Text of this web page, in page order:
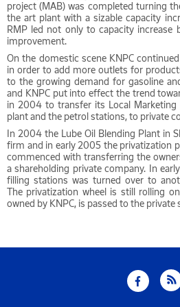
project (MAB) was completed turning
the art plant with a sizable capacity
RMP led not only to capacity
improvement.
On the domestic scene KNPC
in order to add more outlets for
to the growing demand for gasoline
and KNPC put into effect the trend
in 2004 to transfer its Local Marketing
plant and the petrol stations, to private
In 2004 the Lube Oil Blending Plant in
firm and in early 2005 the privatization
commenced with transferring the
a shareholding private company. In
filling stations was turned over to
The privatization wheel is still rolling
owned by KNPC, is passed to the private